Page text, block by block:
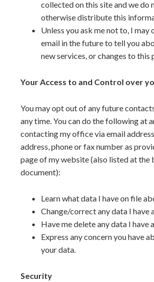
collected on this site and we do
otherwise distribute this
Unless you ask me not to, I may
email in the future to tell you
new services, or changes to this
Your Access to and Control over
You may opt out of any future
any time. You can do the following at
contacting my office via email
address, phone or fax number as
page of my website (also listed at
document):
Learn what data I have on file
Change/correct any data I have
Have me delete any data I have
Express any concern you have
your data.
Security